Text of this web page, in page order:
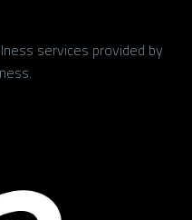
services provided by